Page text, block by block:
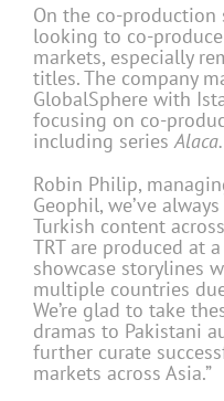
On the co-production
looking to co-
markets, especially
titles. The company
GlobalSphere with
focusing on co-
including seriesAlaca.
Robin Philip,
Geophil, we’ve
Turkish content
TRT are produced at
showcase storylines
multiple countries
We’re glad to take
dramas to Pakistani
further curate
markets across Asia.”